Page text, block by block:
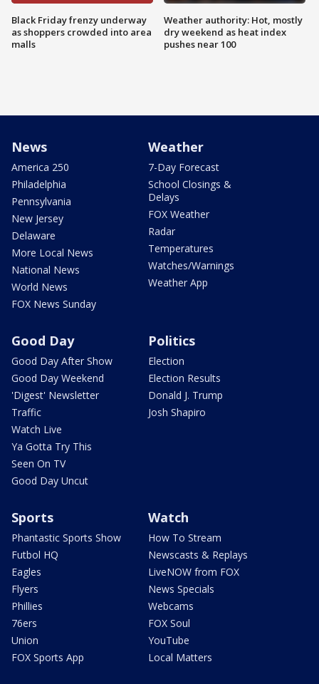
Black Friday frenzy underway
as shoppers crowded into area
malls
Weather authority: Hot, mostly
dry weekend as heat index
pushes near 100
News
America 250
Philadelphia
Pennsylvania
New Jersey
Delaware
More Local News
National News
World News
FOX News Sunday
Weather
7-Day Forecast
School Closings &
Delays
FOX Weather
Radar
Temperatures
Watches/Warnings
Weather App
Good Day
Good Day After Show
Good Day Weekend
'Digest' Newsletter
Traffic
Watch Live
Ya Gotta Try This
Seen On TV
Good Day Uncut
Politics
Election
Election Results
Donald J. Trump
Josh Shapiro
Sports
Phantastic Sports Show
Futbol HQ
Eagles
Flyers
Phillies
76ers
Union
FOX Sports App
Watch
How To Stream
Newscasts & Replays
LiveNOW from FOX
News Specials
Webcams
FOX Soul
YouTube
Local Matters